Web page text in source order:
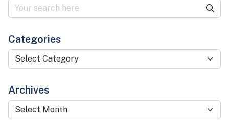
Categories
Categories
Archives
Archives